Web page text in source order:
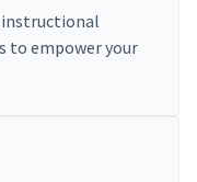
instructional
to empower your